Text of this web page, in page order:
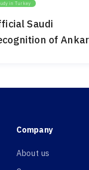
in Turkey
Saudi
of
Company
About us